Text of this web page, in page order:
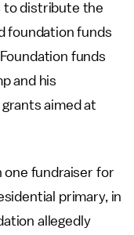
to distribute the
foundation funds
funds
and his
grants aimed at
one fundraiser for
primary, in
allegedly